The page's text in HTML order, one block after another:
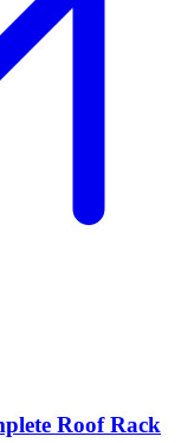
Roof Rack